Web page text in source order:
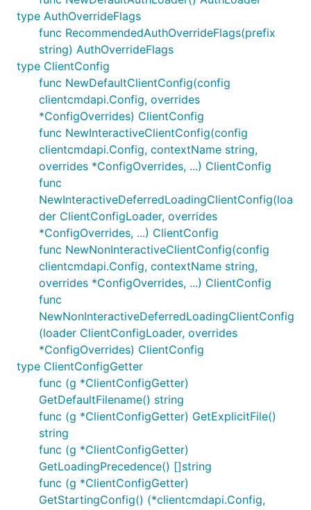
type AuthOverrideFlags
func RecommendedAuthOverrideFlags(prefix
string) AuthOverrideFlags
type ClientConfig
func NewDefaultClientConfig(config
clientcmdapi.Config, overrides
*ConfigOverrides) ClientConfig
func NewInteractiveClientConfig(config
clientcmdapi.Config, contextName string,
overrides *ConfigOverrides, ...) ClientConfig
func
NewInteractiveDeferredLoadingClientConfig(loa
der ClientConfigLoader, overrides
*ConfigOverrides, ...) ClientConfig
func NewNonInteractiveClientConfig(config
clientcmdapi.Config, contextName string,
overrides *ConfigOverrides, ...) ClientConfig
func
NewNonInteractiveDeferredLoadingClientConfig
(loader ClientConfigLoader, overrides
*ConfigOverrides) ClientConfig
type ClientConfigGetter
func (g *ClientConfigGetter)
GetDefaultFilename() string
func (g *ClientConfigGetter) GetExplicitFile()
string
func (g *ClientConfigGetter)
GetLoadingPrecedence() []string
func (g *ClientConfigGetter)
GetStartingConfig() (*clientcmdapi.Config,